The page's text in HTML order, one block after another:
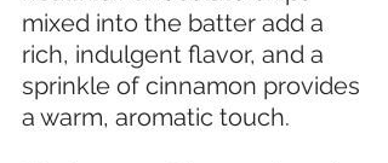
mixed into the batter add a
rich, indulgent flavor, and a
sprinkle of cinnamon provides
a warm, aromatic touch.